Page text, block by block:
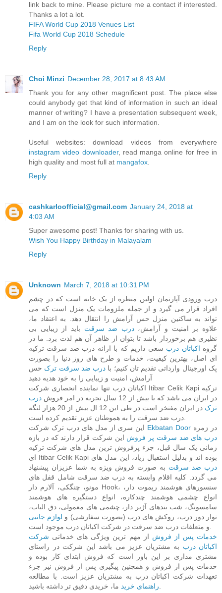
link back to mine. Please picture me a contact if interested.
Thanks a lot a lot.
FIFA World Cup 2018 Venues List
Fifa World Cup 2018 Schedule
Reply
Choi Minzi December 28, 2017 at 8:43 AM
Thank you for any other magnificent post. The place else
could anybody get that kind of information in such an ideal
manner of writing? I have a presentation subsequent week,
and I am on the look for such information.
Useful websites: download videos from everywhere
instagram video downloader, read manga online for free in
high quality and most full at mangafox.
Reply
cashkarloofficial@gmail.com January 24, 2018 at
4:03 AM
Super awesome post! Thanks for sharing with us.
Wish You Happy Birthday in Malayalam
Reply
Unknown March 7, 2018 at 10:31 PM
درب ورودی آپارتمان اولین منظره از یک خانه است که در چشم
افراد قرار می گیرد و از جمله ملزومات یک منزل است که می
تواند به ساکنین منزل حس آرامش را انتقال دهد. به اعتقاد ما،
علاوه بر امنیت و آرامش،درب ضد سرقت باید از زیبایی بی
نظیری هم برخوردار باشد تا بتوان از ظاهر آن هم لذت برد. ما در
گروه اکباتان درب سعی داریم که با ارائه درب ضد سرقت ترکیه
ای اصل، بهترین کیفیت، خدمات و طرح های روز دنیا را بصورت
پک اورجینال وارداتی تقدیم تان کنیم؛ با درب ضد سرقت ترک حس
آرامش، امنیت و زیبایی را به خود هدیه دهید
اکباتان درب تنها نماینده انحصاری شرکت Itibar Celik Kapi ترکیه
در ایران می باشد که با بیش از 12 سال تجربه در امر فروش
درب
ترک
در ایران مفتخر است در طی این 12 ال بیش از 20 هزار لنگه
درب ضد سرقت را به هموطنان عزیز تقدیم کرده است.
Ekbatan Door در زمره
درب های ضد سرقت پر فروش این شرکت قرار دارند که در بازه
زمانی یک سال قبل، جزء پرفروش ترین مدل های شرکت ترکیه
ای Itibar Celik Kapi بوده اند و بدلیل استقبال زیاد، این مدل های
درب ضد سرقت به صورت فروش ویژه به شما عزیزان پیشنهاد
می گردد. کلیه اقلام وابسته به درب ضد سرقت شامل قفل های
مونو، چنگکی، آلارم دار Hook، سنسورهای هوشمند ریموت دار،
انواع چشمی هوشمند چندکاره، انواع دستگیره های هوشمند
سامسونگ، شب بندهای آژیر دار، چشمی های معمولی، دق الباب،
نوار دور درب، روکش های درب (بصورت سفارشی) و لوازم جانبی
و متعلقات درب ضد سرقت در شرکت اکباتان درب موجود است.
خدمات پس از فروش از مهم ترین ویژگی های خدماتی شرکت
اکباتان درب به مشتریان عزیز می باشد این شرکت در راستای
مشتری مداری بر این باور است که فروش ابتدای کار بوده و
خدمات پس از فروش و همچنین پیگیری پس از فروش نیز جزء
تعهدات شرکت اکباتان درب به مشتریان عزیز است. با مطالعه
راهنمای خریدما، خریدی دقیق تر داشته باشید.